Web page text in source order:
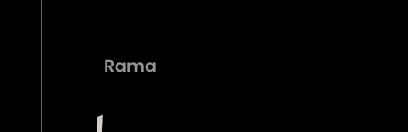
Rama